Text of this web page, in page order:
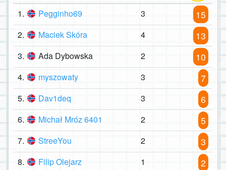
1.
Pegginho69 3 15
2. Maciek Skóra 4 13
3. Ada Dybowska 2 10
4. myszowaty 3 7
5. Dav1deq 3 6
6. Michał Mróz 6401 2 5
7. StreeYou 2 3
8. Filip Olejarz 1 2